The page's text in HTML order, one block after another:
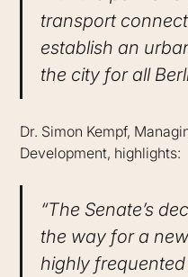
transport
establish an
the city for all
Dr. Simon Kempf,
Development, highlights:
“The Senate’s
the way for a
highly